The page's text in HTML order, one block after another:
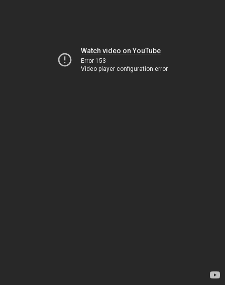
Watch video on YouTube
Error 153
Video player configuration error